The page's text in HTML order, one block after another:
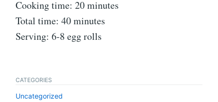
Cooking time: 20 minutes
Total time: 40 minutes
Serving: 6-8 egg rolls
CATEGORIES
Uncategorized